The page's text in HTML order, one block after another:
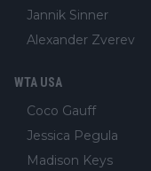
Jannik Sinner
Alexander Zverev
WTA USA
Coco Gauff
Jessica Pegula
Madison Keys